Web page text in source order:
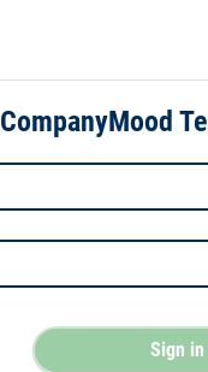
CompanyMood